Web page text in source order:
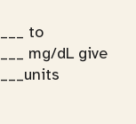
to
mg/dL give